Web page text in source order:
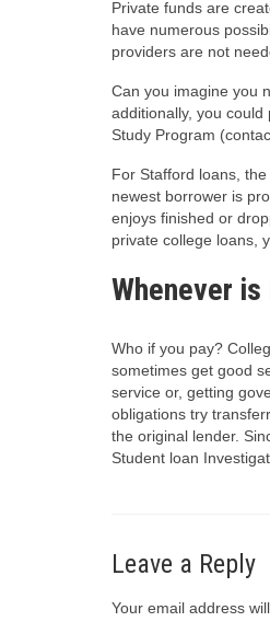
Private funds are
have numerous
providers are not
Can you imagine you
additionally, you
Study Program
For Stafford loans,
newest borrower is
enjoys finished or
private college loans,
Whenever
Who if you pay?
sometimes get good
service or, getting
obligations try
the original lender.
Student loan
Leave a Reply
Your email address